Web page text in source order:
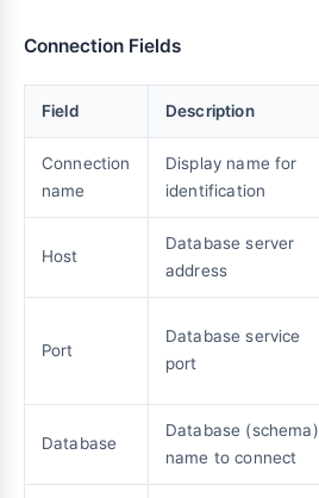
Connection Fields
Field Description
Connection
name
Display name for
identification
Host
Database server
address
Port
Database service
port
Database
Database (schema)
name to connect